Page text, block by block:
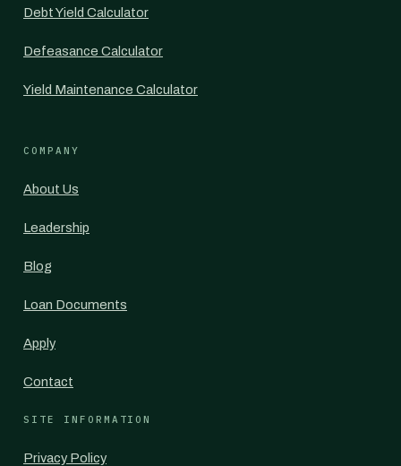
Debt Yield Calculator
Defeasance Calculator
Yield Maintenance Calculator
COMPANY
About Us
Leadership
Blog
Loan Documents
Apply
Contact
SITE INFORMATION
Privacy Policy